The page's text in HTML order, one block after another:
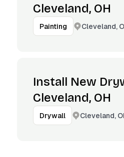
Cleveland, OH
Painting Cleveland,
Install New
Cleveland, OH
Drywall Cleveland,